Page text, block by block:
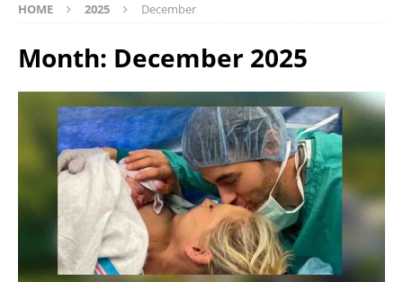
HOME 2025 December
Month: December 2025